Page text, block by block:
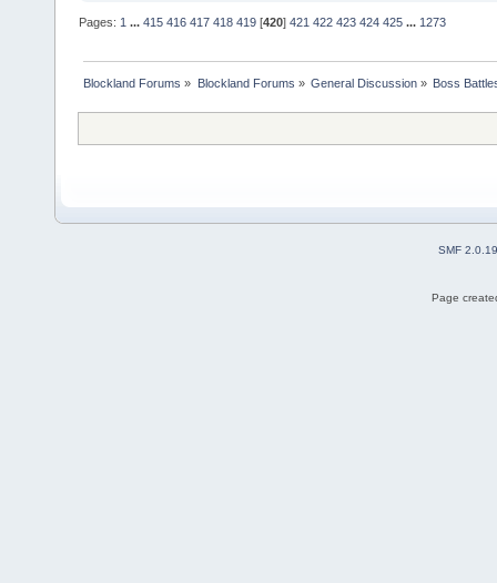
Pages:1 ...415 416 417 418 419 [420]421 422 423 424 425 ...1273
Blockland Forums » Blockland Forums » General Discussion» Boss
SMF 2.0.19
Page